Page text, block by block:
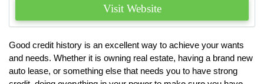
Visit Website
Good credit history is an excellent way to achieve your wants
and needs. Whether it is owning real estate, having a brand new
auto lease, or something else that needs you to have strong